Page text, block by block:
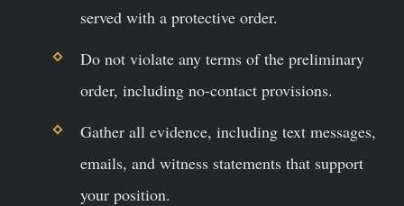
served with a protective order.
Do not violate any terms of the preliminary
order, including no-contact provisions.
Gather all evidence, including text messages,
emails, and witness statements that support
your position.